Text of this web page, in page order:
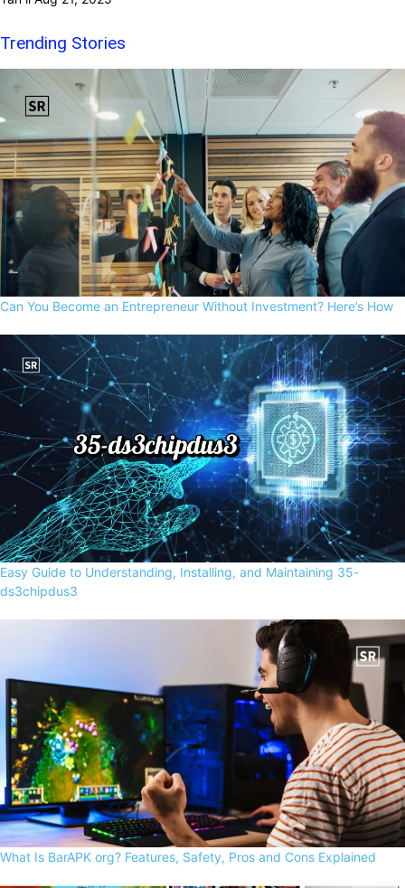
Trending Stories
Can You Become an Entrepreneur Without Investment? Here’s How
Easy Guide to Understanding, Installing, and Maintaining 35-
ds3chipdus3
What Is BarAPK org? Features, Safety, Pros and Cons Explained